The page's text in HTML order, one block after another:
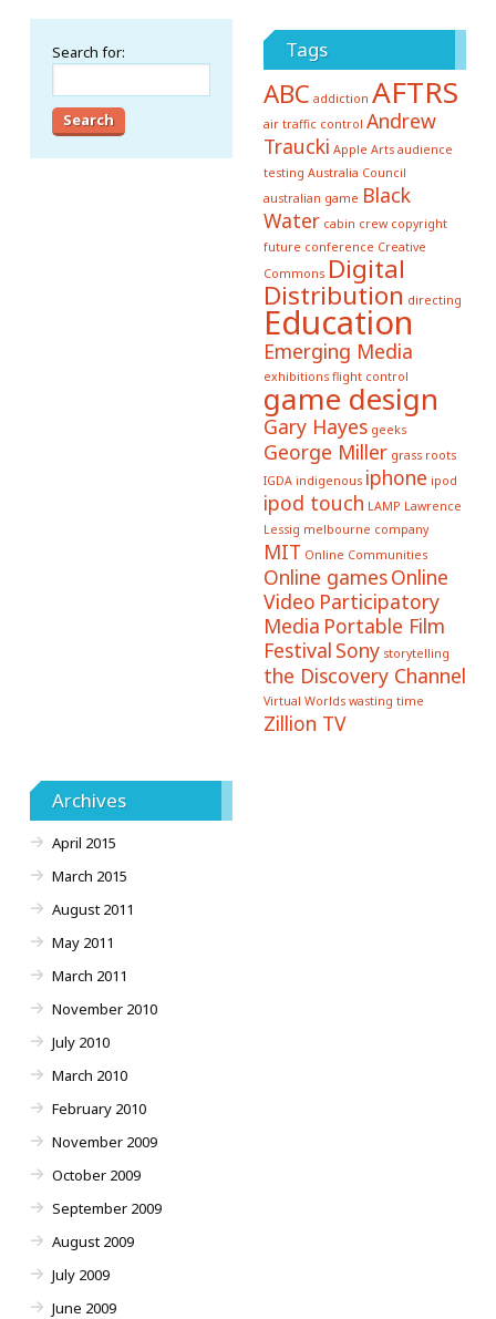
Search for: Tags
ABC addiction AFTRS
air traffic control Andrew
Traucki Apple Arts audience
testing Australia Council
australian game Black
Water cabin crew copyright
future conference Creative
Commons Digital
Distribution directing
Education
Emerging Media
exhibitions flight control
game design
Gary Hayes geeks
George Miller grass roots
IGDA indigenous iphone ipod
ipod touch LAMP Lawrence
Lessig melbourne company
MIT Online Communities
Online gamesOnline
Video Participatory
Media Portable Film
Festival Sony storytelling
the Discovery Channel
Virtual Worlds wasting time
Zillion TV
Archives
April 2015
March 2015
August 2011
May 2011
March 2011
November 2010
July 2010
March 2010
February 2010
November 2009
October 2009
September 2009
August 2009
July 2009
June 2009